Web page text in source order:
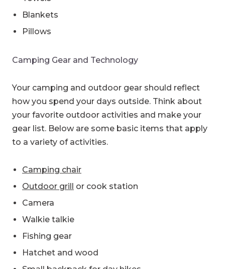
Blankets
Pillows
Camping Gear and Technology
Your camping and outdoor gear should reflect
how you spend your days outside. Think about
your favorite outdoor activities and make your
gear list. Below are some basic items that apply
to a variety of activities.
Camping chair
Outdoor grill or cook station
Camera
Walkie talkie
Fishing gear
Hatchet and wood